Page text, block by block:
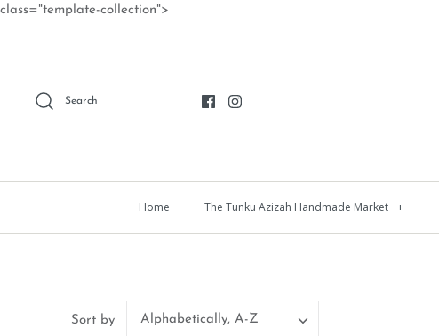
class="template-collection">
Search
Home The Tunku Azizah Handmade Market +
Sort by Alphabetically, A-Z